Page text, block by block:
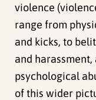
violence
range from
and kicks, to
and
psychological
of this wider